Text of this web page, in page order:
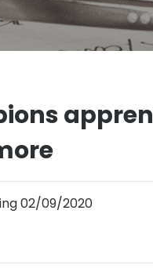
02/09/2020